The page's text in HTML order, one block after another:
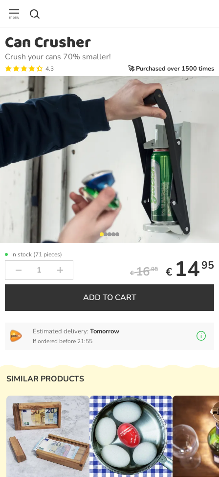
SIMILAR PRODUCTS
Can Crusher
Crush your cans 70% smaller!
4.3 🚀 Purchased over 1500 times
In stock (71 pieces)
€ 1695 € 1495
ADD TO CART
Estimated delivery: Tomorrow
If ordered before 21:55